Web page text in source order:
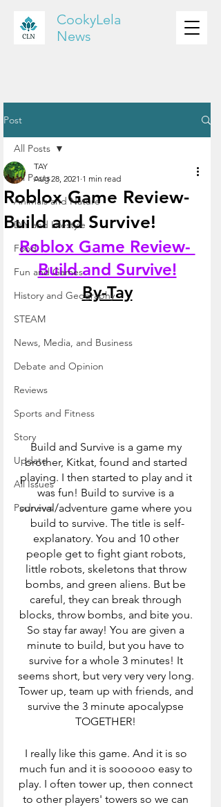
CookyLela
News
Post
All Posts
Animals and Nature
DIY and Lifestyle
Food
Fun and Games
History and Geography
STEAM
News, Media, and Business
Debate and Opinion
Reviews
Sports and Fitness
Story
Update
All Issues
Podnews
All Posts
Roblox Game Review-
Build and Survive!
TAY
Aug 28, 2021 1 min read
Roblox Game Review-
Build and Survive!
By-Tay
Build and Survive is a game my
brother, Kitkat, found and started
playing. I then started to play and it
was fun! Build to survive is a
survival/adventure game where you
build to survive. The title is self-
explanatory. You and 10 other
people get to fight giant robots,
little robots, skeletons that throw
bombs, and green aliens. But be
careful, they can break through
blocks, throw bombs, and bite you.
So stay far away! You are given a
minute to build, but you have to
survive for a whole 3 minutes! It
seems short, but very very very long.
Tower up, team up with friends, and
survive the 3 minute apocalypse
TOGETHER!
I really like this game. And it is so
much fun and it is soooooo easy to
play. I often tower up, then connect
to other players' towers so we can